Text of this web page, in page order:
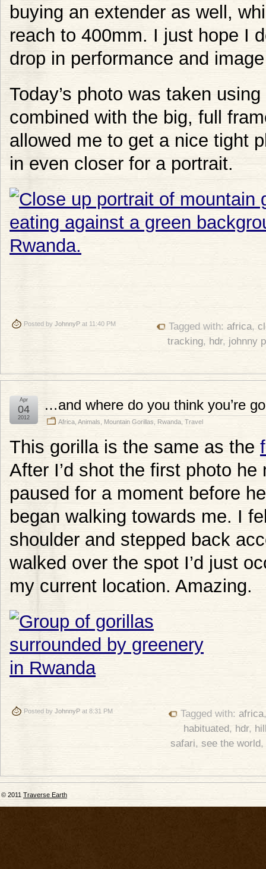
buying an extender as well,
reach to 400mm. I just hope I
drop in performance and
Today’s photo was taken
combined with the big, full
allowed me to get a nice tight
in even closer for a portrait.
Posted by JohnnyP at 11:40 PM Tagged with: africa,
tracking, hdr, johnny
…and where do you think you’re
Africa Animals Mountain Gorillas Rwanda Travel
Apr
04
2012
This gorilla is the same as the
After I’d shot the first photo
paused for a moment before
began walking towards me. I
shoulder and stepped back
walked over the spot I’d just
my current location. Amazing.
Posted by JohnnyP at 8:31 PM Tagged with: africa
habituated, hdr,
safari, see the world,
© 2011 Traverse Earth